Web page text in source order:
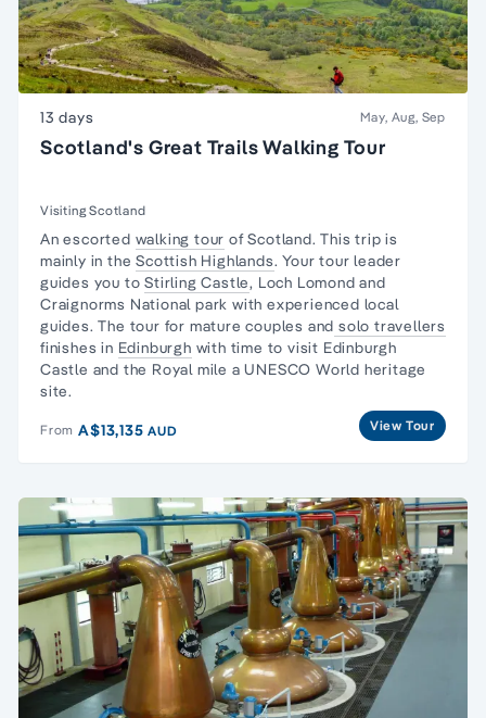
13 days May, Aug, Sep
Scotland's Great Trails Walking Tour
Visiting Scotland
An escorted walking tour of Scotland. This trip is
mainly in theScottish Highlands. Your tour leader
guides you toStirling Castle, Loch Lomond and
Craignorms National park with experienced local
guides. The tour for mature couples and solo travellers
finishes in Edinburgh with time to visit Edinburgh
Castle and the Royal mile a UNESCO World heritage
site.
From A$13,135AUD View Tour